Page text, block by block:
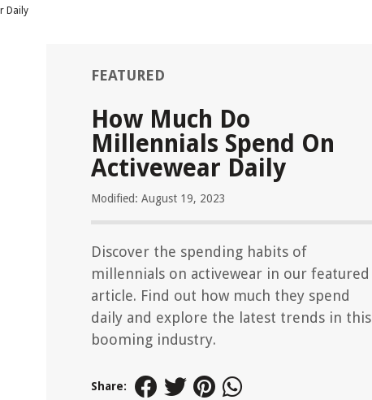
Daily
FEATURED
How Much Do
Millennials Spend On
Activewear Daily
Modified: August 19, 2023
Discover the spending habits of
millennials on activewear in our featured
article. Find out how much they spend
daily and explore the latest trends in this
booming industry.
Share: